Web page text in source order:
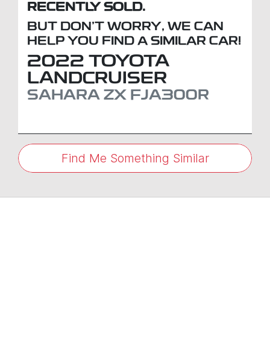
RECENTLY SOLD.
BUT DON'T WORRY, WE CAN
HELP YOU FIND A SIMILAR CAR!
2022 TOYOTA
LANDCRUISER
SAHARA ZX FJA300R
Find Me Something Similar